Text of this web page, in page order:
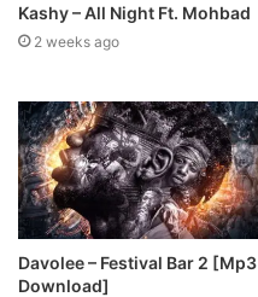
Kashy – All Night Ft. Mohbad
2 weeks ago
Davolee – Festival Bar 2 [Mp3
Download]